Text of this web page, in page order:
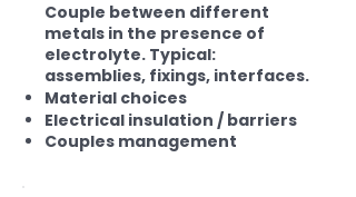
Couple between different
metals in the presence of
electrolyte. Typical:
assemblies, fixings, interfaces.
Material choices
Electrical insulation / barriers
Couples management